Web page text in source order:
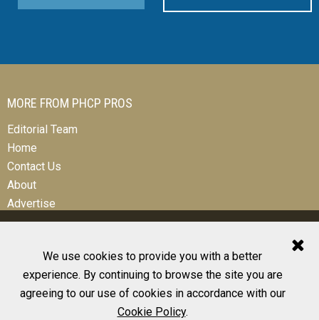
We use cookies to provide you with a better
experience. By continuing to browse the site you are
agreeing to our use of cookies in accordance with our
Cookie Policy.
MORE FROM PHCP PROS
Editorial Team
Home
Contact Us
About
Advertise
© 2026 All Rights Reserved
Design, CMS, Hosting & Web Development |